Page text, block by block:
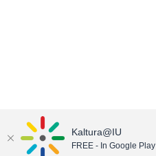
Kaltura@IU
FREE - In Google Play